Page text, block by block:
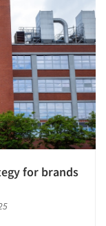
for brands